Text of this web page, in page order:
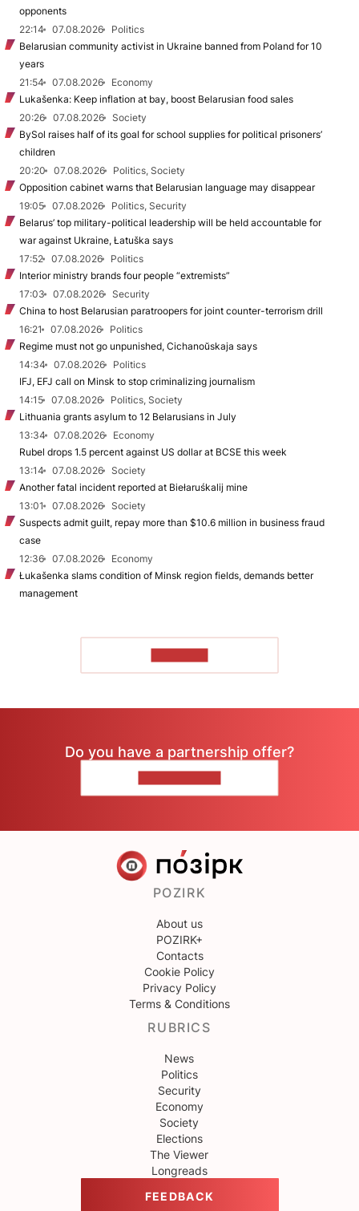
opponents
22:14
07.08.2026
Politics
Belarusian community activist in Ukraine banned from Poland for 10
years
21:54
07.08.2026
Economy
Lukašenka: Keep inflation at bay, boost Belarusian food sales
20:26
07.08.2026
Society
BySol raises half of its goal for school supplies for political prisoners’
children
20:20
07.08.2026
Politics, Society
Opposition cabinet warns that Belarusian language may disappear
19:05
07.08.2026
Politics, Security
Belarus’ top military-political leadership will be held accountable for
war against Ukraine, Łatuška says
17:52
07.08.2026
Politics
Interior ministry brands four people “extremists”
17:03
07.08.2026
Security
China to host Belarusian paratroopers for joint counter-terrorism drill
16:21
07.08.2026
Politics
Regime must not go unpunished, Cichanoŭskaja says
14:34
07.08.2026
Politics
IFJ, EFJ call on Minsk to stop criminalizing journalism
14:15
07.08.2026
Politics, Society
Lithuania grants asylum to 12 Belarusians in July
13:34
07.08.2026
Economy
Rubel drops 1.5 percent against US dollar at BCSE this week
13:14
07.08.2026
Society
Another fatal incident reported at Biełaruśkalij mine
13:01
07.08.2026
Society
Suspects admit guilt, repay more than $10.6 million in business fraud
case
12:36
07.08.2026
Economy
Łukašenka slams condition of Minsk region fields, demands better
management
Do you have a partnership offer?
POZIRK
About us
POZIRK+
Contacts
Cookie Policy
Privacy Policy
Terms & Conditions
RUBRICS
News
Politics
Security
Economy
Society
Elections
The Viewer
Longreads
FEEDBACK